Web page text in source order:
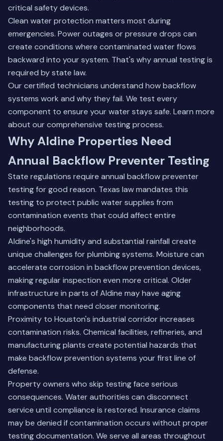
critical safety devices.
Clean water protection matters most during
emergencies. Power outages or pressure drops can
create conditions where contaminated water flows
backward into your system. That's why annual testing is
required by state law.
Our certified technicians understand how backflow
systems work and why they fail. We test every
component to ensure your water stays safe. Learn more
about our comprehensive testing process.
Why Aldine Properties Need
Annual Backflow Preventer Testing
State regulations require annual backflow preventer
testing for good reason. Texas law mandates this
testing to protect public water supplies from
contamination events that could affect entire
neighborhoods.
Aldine's high humidity and substantial rainfall create
unique challenges for plumbing systems. Moisture can
accelerate corrosion in backflow prevention devices,
making regular inspection even more critical. Older
infrastructure in parts of Aldine may have aging
components that need closer monitoring.
Proximity to Houston's industrial corridor increases
contamination risks. Chemical facilities, refineries, and
manufacturing plants create potential hazards that
make backflow prevention systems your first line of
defense.
Property owners who skip testing face serious
consequences. Water authorities can disconnect
service until compliance is restored. Insurance claims
may be denied if contamination occurs without proper
testing documentation. We serve all areas throughout